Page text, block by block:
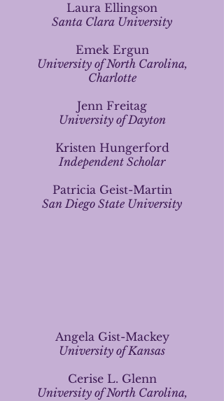
Laura Ellingson
Santa Clara University
Emek Ergun
University of North Carolina,
Charlotte
Jenn Freitag
University of Dayton
Kristen Hungerford
Independent Scholar
Patricia Geist-Martin
San Diego State University
Angela Gist-Mackey
University of Kansas
Cerise L. Glenn
University of North Carolina,